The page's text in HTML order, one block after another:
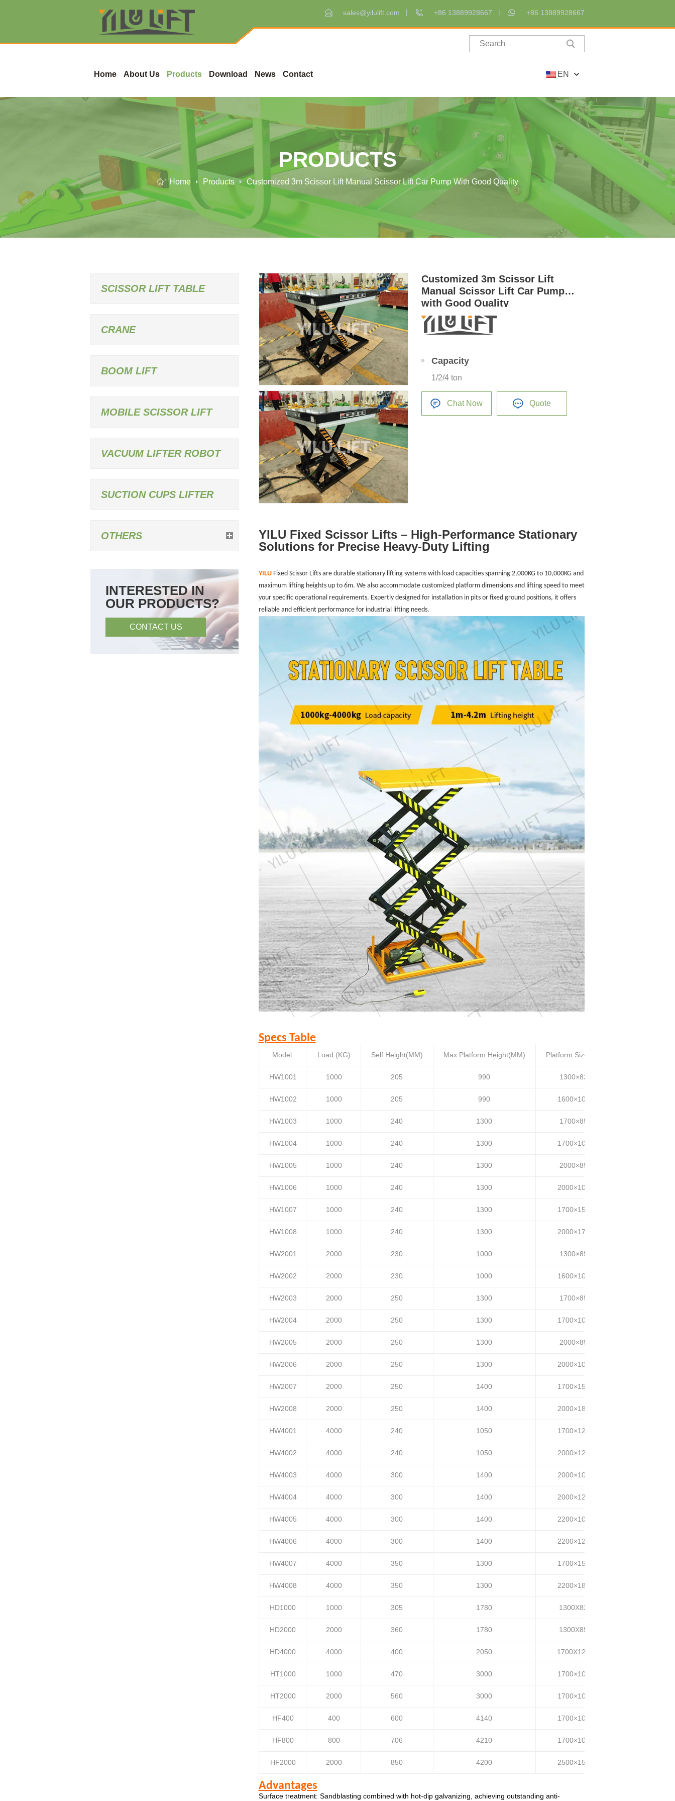
sales@yilulift.com +86 13889928667 +86 13889928667
EN
Home About Us Products Download News Contact
PRODUCTS
Home Products Customized 3m Scissor Lift Manual Scissor Lift Car Pump With Good Quality
SCISSOR LIFT TABLE
CRANE
BOOM LIFT
MOBILE SCISSOR LIFT
VACUUM LIFTER ROBOT
SUCTION CUPS LIFTER
OTHERS
INTERESTED IN
OUR PRODUCTS?
CONTACT US
Customized 3m Scissor Lift
Manual Scissor Lift Car Pump
with Good Quality
Capacity
1/2/4 ton
Chat Now Quote
YILU Fixed Scissor Lifts – High-Performance Stationary
Solutions for Precise Heavy-Duty Lifting
YILUFixed Scissor Lifts are durable stationary lifting systems with load capacities spanning 2,000KG to 10,000KG and
maximum lifting heights up to 6m. We also accommodate customized platform dimensions and lifting speed to meet
your specific operational requirements. Expertly designed for installation in pits or fixed ground positions, it offers
reliable and efficient performance for industrial lifting needs.
Specs Table
Model Load (KG) Self Height(MM) Max Platform Height(MM) Platform Size(MM)
HW1001 1000 205 990 1300×820
HW1002 1000 205 990 1600×1000
HW1003 1000 240 1300 1700×850
HW1004 1000 240 1300 1700×1000
HW1005 1000 240 1300 2000×850
HW1006 1000 240 1300 2000×1000
HW1007 1000 240 1300 1700×1500
HW1008 1000 240 1300 2000×1700
HW2001 2000 230 1000 1300×850
HW2002 2000 230 1000 1600×1000
HW2003 2000 250 1300 1700×850
HW2004 2000 250 1300 1700×1000
HW2005 2000 250 1300 2000×850
HW2006 2000 250 1300 2000×1000
HW2007 2000 250 1400 1700×1500
HW2008 2000 250 1400 2000×1800
HW4001 4000 240 1050 1700×1200
HW4002 4000 240 1050 2000×1200
HW4003 4000 300 1400 2000×1000
HW4004 4000 300 1400 2000×1200
HW4005 4000 300 1400 2200×1000
HW4006 4000 300 1400 2200×1200
HW4007 4000 350 1300 1700×1500
HW4008 4000 350 1300 2200×1800
HD1000 1000 305 1780 1300X820
HD2000 2000 360 1780 1300X850
HD4000 4000 400 2050 1700X1200
HT1000 1000 470 3000 1700×1000
HT2000 2000 560 3000 1700×1000
HF400 400 600 4140 1700×1000
HF800 800 706 4210 1700×1000
HF2000 2000 850 4200 2500×1500
Advantages
Surface treatment: Sandblasting combined with hot-dip galvanizing, achieving outstanding anti-